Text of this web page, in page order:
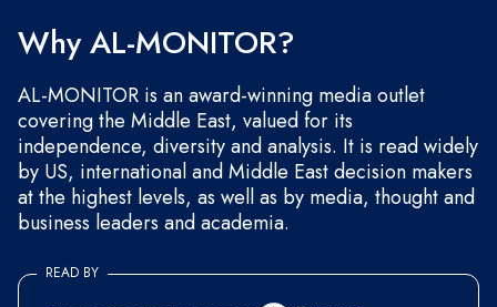
Why AL-MONITOR?
AL-MONITOR is an award-winning media outlet
covering the Middle East, valued for its
independence, diversity and analysis. It is read widely
by US, international and Middle East decision makers
at the highest levels, as well as by media, thought and
business leaders and academia.
READ BY